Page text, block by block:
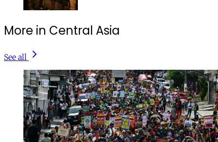
More in Central Asia
See all